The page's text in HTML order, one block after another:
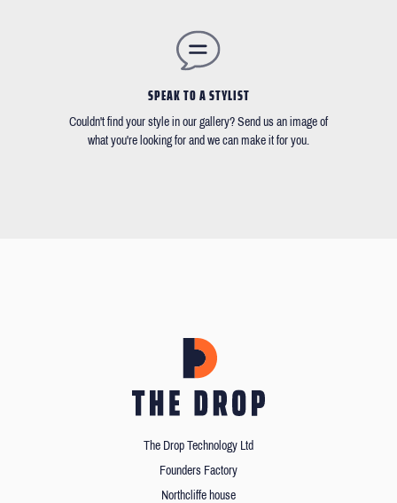
SPEAK TO A STYLIST
Couldn't find your style in our gallery? Send us an image of
what you're looking for and we can make it for you.
The Drop Technology Ltd
Founders Factory
Northcliffe house